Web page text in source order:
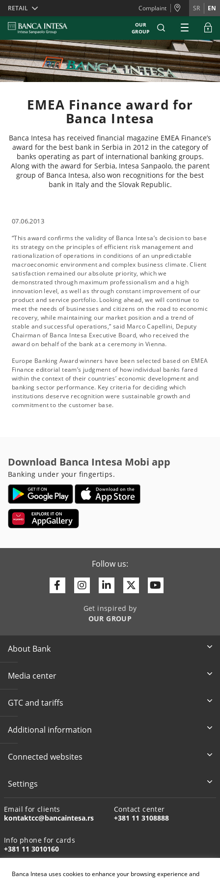
Banca Intesa uses cookies to enhance your browsing experience and
Skiplinks
RETAIL Complaint SR EN
OUR
GROUP
EMEA Finance award for
Banca Intesa
Banca Intesa has received financial magazine EMEA Finance’s
award for the best bank in Serbia in 2012 in the category of
banks operating as part of international banking groups.
Along with the award for Serbia, Intesa Sanpaolo, the parent
group of Banca Intesa, also won recognitions for the best
bank in Italy and the Slovak Republic.
07.06.2013
“This award confirms the validity of Banca Intesa’s decision to base
its strategy on the principles of efficient risk management and
rationalization of operations in conditions of an unpredictable
macroeconomic environment and complex business climate. Client
satisfaction remained our absolute priority, which we
demonstrated through maximum professionalism and a high
innovation level, as well as through constant improvement of our
product and service portfolio. Looking ahead, we will continue to
meet the needs of businesses and citizens on the road to economic
recovery, while maintaining our market position and a trend of
stable and successful operations,” said Marco Capellini, Deputy
Chairman of Banca Intesa Executive Board, who received the
award on behalf of the bank at a ceremony in Vienna.
Europe Banking Award winners have been selected based on EMEA
Finance editorial team’s judgment of how individual banks fared
within the context of their countries’ economic development and
banking sector performance. Key criteria for deciding which
institutions deserve recognition were sustainable growth and
commitment to the customer base.
Download Banca Intesa Mobi app
Banking under your fingertips.
Follow us:
FacebookInstagram
LinkedinTwitter
Get inspired by
OUR GROUP
About Bank
Media center
GTC and tariffs
Additional information
Connected websites
Settings
Email for clients
kontaktcc@bancaintesa.rs
Contact center
+381 11 3108888
Info phone for cards
+381 11 3010160